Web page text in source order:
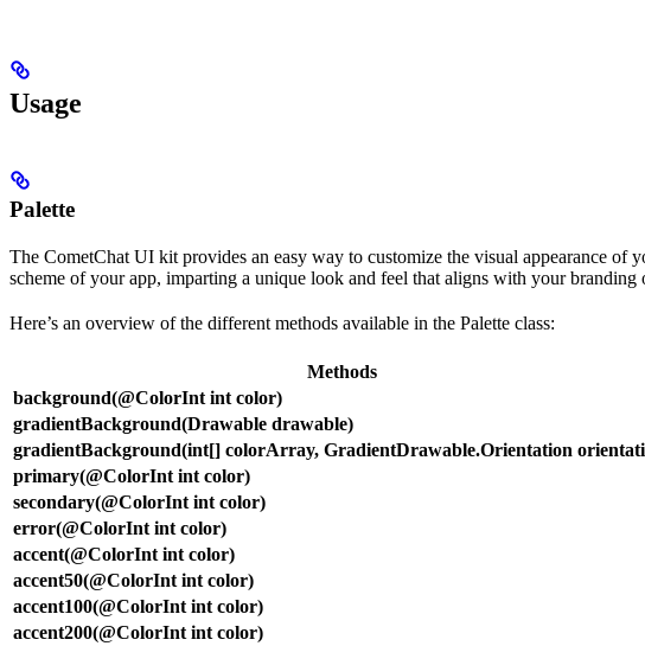
Usage
Palette
The CometChat UI kit provides an easy way to customize the visual appearance of
scheme of your app, imparting a unique look and feel that aligns with your branding
Here’s an overview of the different methods available in the Palette class:
Methods
background(@ColorInt int color)
gradientBackground(Drawable drawable)
gradientBackground(int[] colorArray, GradientDrawable.Orientation
primary(@ColorInt int color)
secondary(@ColorInt int color)
error(@ColorInt int color)
accent(@ColorInt int color)
accent50(@ColorInt int color)
accent100(@ColorInt int color)
accent200(@ColorInt int color)